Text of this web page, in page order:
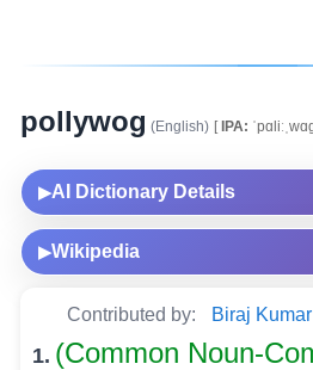
pollywog (English) [IPA:
▶AI Dictionary Details
▶Wikipedia
Contributed by: Biraj
1. (Common Noun-